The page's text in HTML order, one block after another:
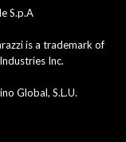
S.p.A
is a trademark of
Inc.
Global, S.L.U.